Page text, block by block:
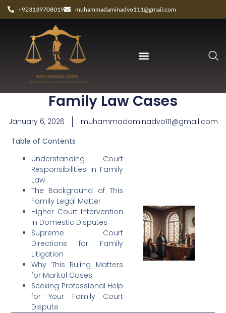
+923139708019 muhammadaminadvo111@gmail.com
Judicial Roles in Pakistan
Family Law Cases
January 6, 2026
muhammadaminadvo111@gmail.com
Table of Contents
Understanding Court
Responsibilities in Family
Law
The Background of This
Family Legal Matter
Higher Court Intervention
in Domestic Disputes
Supreme Court
Directions for Family
Litigation
Why This Ruling Matters
for Marital Cases
Seeking Professional Help
for Your Family Court
Dispute